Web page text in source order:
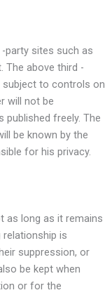
party sites such as
The above third -
subject to controls on
will not be
freely. The
be known by the
for his privacy.
as long as it remains
relationship is
suppression, or
be kept when
or for the